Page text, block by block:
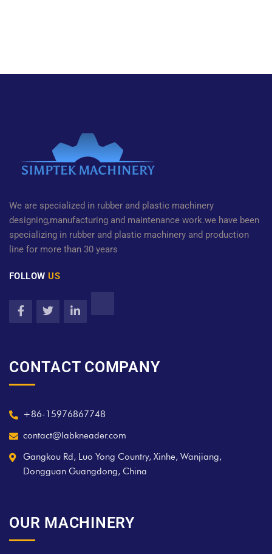
We are specialized in rubber and plastic machinery
designing,manufacturing and maintenance work.we have been
specializing in rubber and plastic machinery and production
line for more than 30 years
FOLLOWUS
CONTACT COMPANY
+86-15976867748
contact@labkneader.com
Gangkou Rd, Luo Yong Country, Xinhe, Wanjiang,
Dongguan Guangdong, China
OUR MACHINERY